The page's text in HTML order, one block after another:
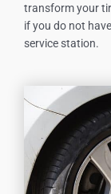
transform your
if you do not
service station.